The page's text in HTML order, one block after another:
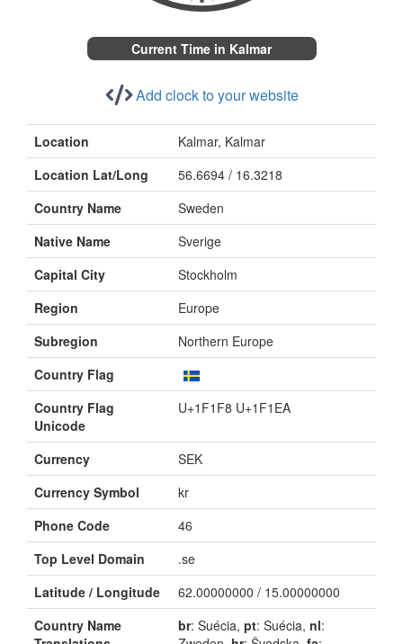
Current Time in Kalmar
Add clock to your website
Location
Kalmar, Kalmar
Location Lat/Long
56.6694 / 16.3218
Country Name
Sweden
Native Name
Sverige
Capital City
Stockholm
Region
Europe
Subregion
Northern Europe
Country Flag
Country Flag
Unicode
U+1F1F8 U+1F1EA
Currency
SEK
Currency Symbol
kr
Phone Code
46
Top Level Domain
.se
Latitude / Longitude
62.00000000 / 15.00000000
Country Name
br: Suécia, pt: Suécia, nl: